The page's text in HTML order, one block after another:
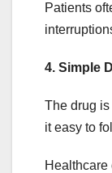
Patients
4. Simple
The drug
it easy to
Healthcare